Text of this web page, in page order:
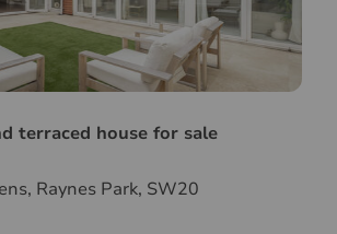
terraced house for sale
Raynes Park, SW20